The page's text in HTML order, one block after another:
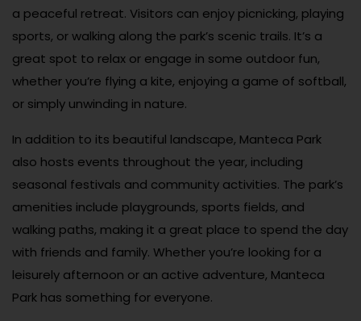
a peaceful retreat. Visitors can enjoy picnicking, playing
sports, or walking along the park’s scenic trails. It’s a
great spot to relax or engage in some outdoor fun,
whether you’re flying a kite, enjoying a game of softball,
or simply unwinding in nature.
In addition to its beautiful landscape, Manteca Park
also hosts events throughout the year, including
seasonal festivals and community activities. The park’s
amenities include playgrounds, sports fields, and
walking paths, making it a great place to spend the day
with friends and family. Whether you’re looking for a
leisurely afternoon or an active adventure, Manteca
Park has something for everyone.